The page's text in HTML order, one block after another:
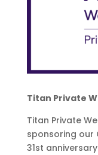
Titan Private
Titan Private
sponsoring our
31st